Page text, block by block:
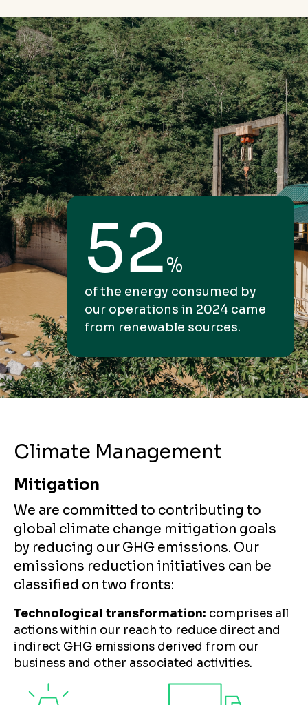
52%
of the energy consumed by
our operations in 2024 came
from renewable sources.
Climate Management
Mitigation
We are committed to contributing to
global climate change mitigation goals
by reducing our GHG emissions. Our
emissions reduction initiatives can be
classified on two fronts:
Technological transformation: comprises all
actions within our reach to reduce direct and
indirect GHG emissions derived from our
business and other associated activities.